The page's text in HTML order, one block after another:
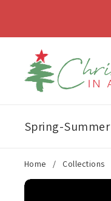
Spring-Summer
Home / Collections